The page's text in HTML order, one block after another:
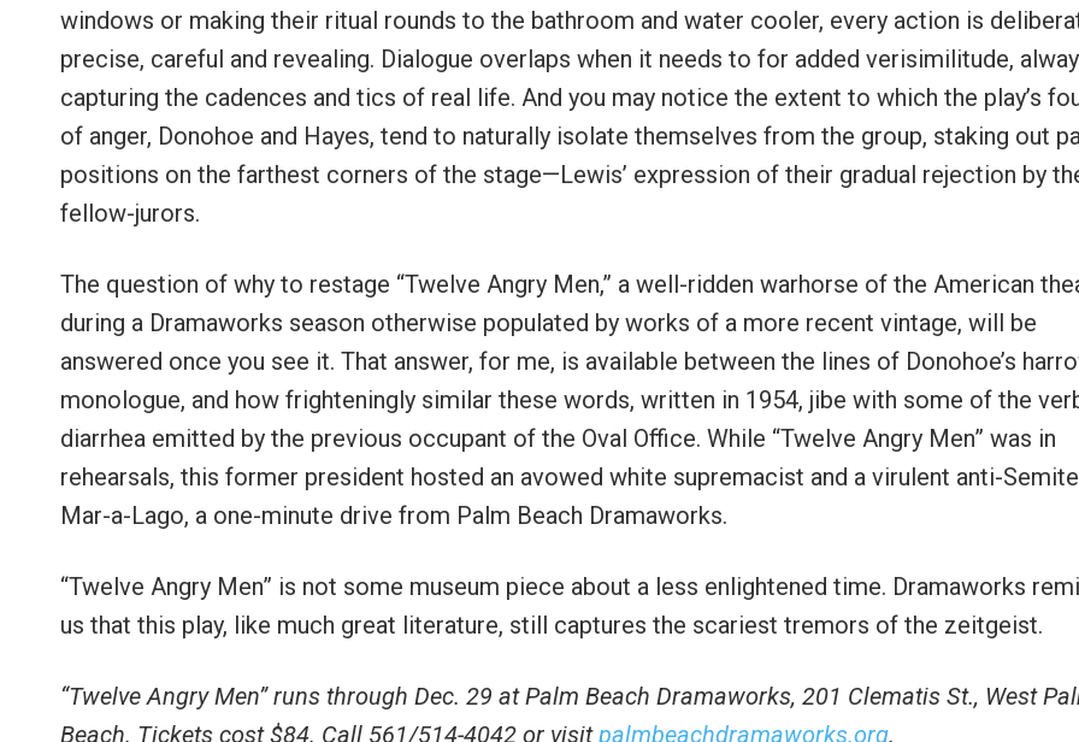
windows or making their ritual rounds to the bathroom and water cooler, every action is
precise, careful and revealing. Dialogue overlaps when it needs to for added verisimilitude,
capturing the cadences and tics of real life. And you may notice the extent to which the play’s
of anger, Donohoe and Hayes, tend to naturally isolate themselves from the group, staking out
positions on the farthest corners of the stage—Lewis’ expression of their gradual rejection by
fellow-jurors.
The question of why to restage “Twelve Angry Men,” a well-ridden warhorse of the American
during a Dramaworks season otherwise populated by works of a more recent vintage, will be
answered once you see it. That answer, for me, is available between the lines of Donohoe’s
monologue, and how frighteningly similar these words, written in 1954, jibe with some of the
diarrhea emitted by the previous occupant of the Oval Office. While “Twelve Angry Men” was in
rehearsals, this former president hosted an avowed white supremacist and a virulent anti-
Mar-a-Lago, a one-minute drive from Palm Beach Dramaworks.
“Twelve Angry Men” is not some museum piece about a less enlightened time. Dramaworks
us that this play, like much great literature, still captures the scariest tremors of the zeitgeist.
“Twelve Angry Men” runs through Dec. 29 at Palm Beach Dramaworks, 201 Clematis St., West
Beach. Tickets cost $84. Call 561/514-4042 or visitpalmbeachdramaworks.org.